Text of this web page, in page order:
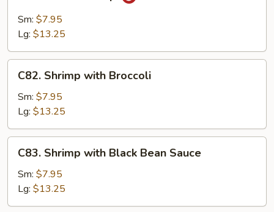
Shrimp
Sm: $7.95
Lg: $13.25
Shrimp
with
Broccoli
C82. Shrimp with Broccoli
Sm: $7.95
Lg: $13.25
Shrimp
with
Black
Bean
C83. Shrimp with Black Bean Sauce
Sm: $7.95
Lg: $13.25